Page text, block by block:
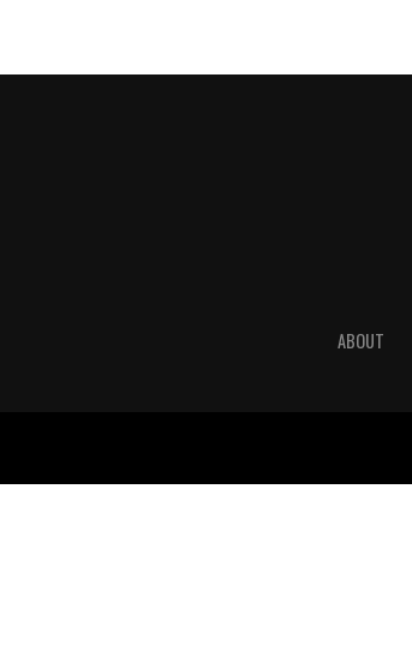
ABOUT